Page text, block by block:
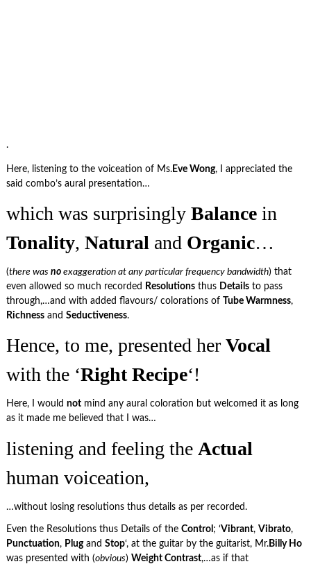
.
Here, listening to the voiceation of Ms.Eve Wong, I appreciated the
said combo’s aural presentation…
which was surprisinglyBalancein
Tonality, Natural and Organic…
(there was noexaggeration at any particular frequency bandwidth) that
even allowed so much recorded
Resolutionsthus Detailsto pass
through,…and with added flavours/ colorations of
Tube Warmness,
Richnessand Seductiveness.
Hence, to me, presented her Vocal
with the ‘Right Recipe‘!
Here, I would notmind any aural coloration but welcomed it as long
as it made me believed that I was…
listening and feeling the Actual
human voiceation,
…without losing resolutions thus details as per recorded.
Even the Resolutions thus Details of the Control ; ‘Vibrant, Vibrato,
Punctuation, Plugand Stop‘, at the guitar by the guitarist, Mr.Billy Ho
was presented with (obvious) Weight Contrast,…as if that